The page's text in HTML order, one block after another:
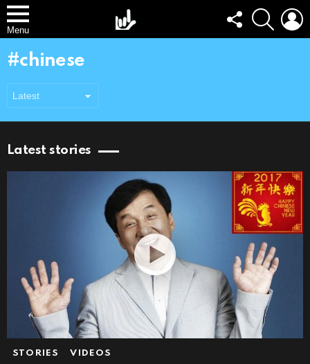
Menu
FOLLOW
US
SEARCH
chinese
Latest stories
STORIES VIDEOS